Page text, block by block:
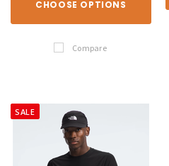
CHOOSE OPTIONS
Compare
SALE